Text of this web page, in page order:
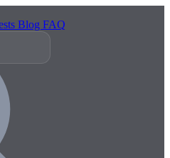
Blog FAQ